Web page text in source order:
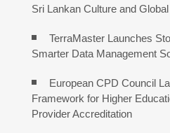
Sri Lankan Culture and
TerraMaster Launches
Smarter Data Management
European CPD Council
Framework for Higher
Provider Accreditation